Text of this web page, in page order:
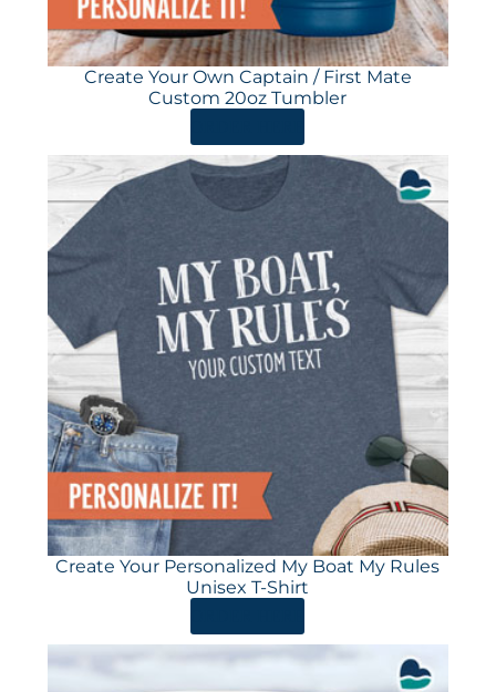
Create Your Own Captain / First Mate
Custom 20oz Tumbler
Create Your Personalized My Boat My Rules
Unisex T-Shirt